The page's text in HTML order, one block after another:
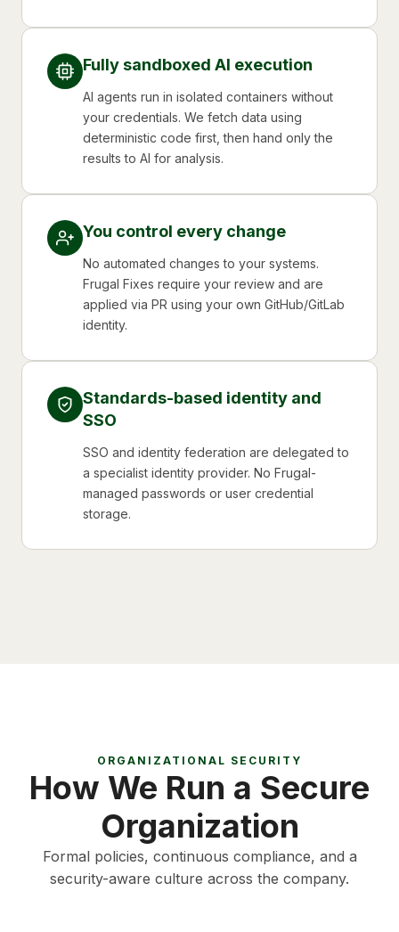
Fully sandboxed AI execution
AI agents run in isolated containers without
your credentials. We fetch data using
deterministic code first, then hand only the
results to AI for analysis.
You control every change
No automated changes to your systems.
Frugal Fixes require your review and are
applied via PR using your own GitHub/GitLab
identity.
Standards-based identity and
SSO
SSO and identity federation are delegated to
a specialist identity provider. No Frugal-
managed passwords or user credential
storage.
ORGANIZATIONAL SECURITY
How We Run a Secure
Organization
Formal policies, continuous compliance, and a
security-aware culture across the company.